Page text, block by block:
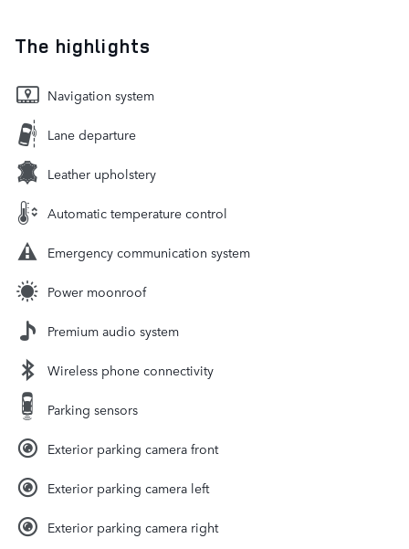
The highlights
Navigation system
Lane departure
Leather upholstery
Automatic temperature control
Emergency communication system
Power moonroof
Premium audio system
Wireless phone connectivity
Parking sensors
Exterior parking camera front
Exterior parking camera left
Exterior parking camera right